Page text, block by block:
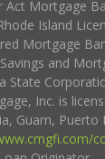
Mortgage
Island
Mortgage
and
State
Inc. is
Guam, Puerto